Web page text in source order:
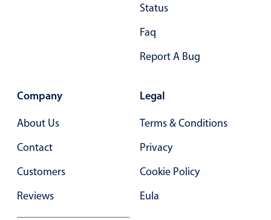
Highlights
Underline, box & outline inputs
Theming
Common use cases
Responsive forms
Status
Faq
Report A Bug
Company
About Us
Contact
Customers
Reviews
Legal
Terms & Conditions
Privacy
Cookie Policy
Eula